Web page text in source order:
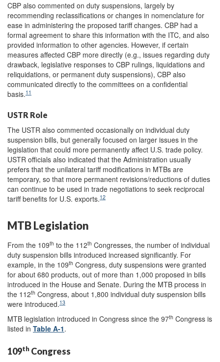
CBP also commented on duty suspensions, largely by
recommending reclassifications or changes in nomenclature for
ease in administering the proposed tariff changes. CBP had a
formal agreement to share this information with the ITC, and also
provided information to other agencies. However, if certain
measures affected CBP more directly (e.g., issues regarding duty
drawback, legislative responses to CBP rulings, liquidations and
reliquidations, or permanent duty suspensions), CBP also
communicated directly to the committees on a confidential
basis.11
USTR Role
The USTR also commented occasionally on individual duty
suspension bills, but generally focused on larger issues in the
legislation that could more permanently affect U.S. trade policy.
USTR officials also indicated that the Administration usually
prefers that the unilateral tariff modifications in MTBs are
temporary, so that more permanent revisions/reductions of duties
can continue to be used in trade negotiations to seek reciprocal
tariff benefits for U.S. exports.12
MTB Legislation
From the 109th to the 112th Congresses, the number of individual
duty suspension bills introduced increased significantly. For
example, in the 109th Congress, duty suspensions were granted
for about 680 products, out of more than 1,000 proposed in bills
introduced in the House and Senate. During the MTB process in
the 112th Congress, about 1,800 individual duty suspension bills
were introduced.13
MTB legislation introduced in Congress since the 97th Congress is
listed in Table A-1.
109th Congress